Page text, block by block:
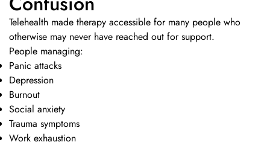
Telehealth made therapy accessible for many people who
otherwise may never have reached out for support.
People managing:
Panic attacks
Depression
Burnout
Social anxiety
Trauma symptoms
Work exhaustion